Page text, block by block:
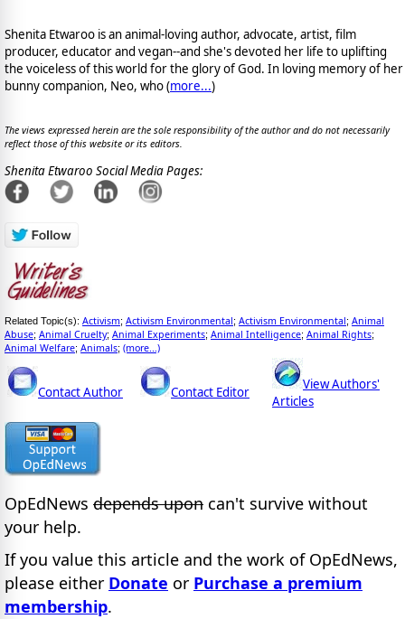
Shenita Etwaroo is an animal-loving author, advocate, artist, film
producer, educator and vegan--and she's devoted her life to uplifting
the voiceless of this world for the glory of God. In loving memory of her
bunny companion, Neo, who (more...)
The views expressed herein are the sole responsibility of the author and do not necessarily
reflect those of this website or its editors.
Shenita Etwaroo Social Media Pages:
Related Topic(s): Activism; Activism Environmental; Activism Environmental; Animal
Abuse; Animal Cruelty; Animal Experiments; Animal Intelligence; Animal Rights;
Animal Welfare; Animals; (more...)
Contact Author Contact Editor
View Authors'
Articles
OpEdNews depends upon can't survive without
your help.
If you value this article and the work of OpEdNews,
please either Donate or Purchase a premium
membership.